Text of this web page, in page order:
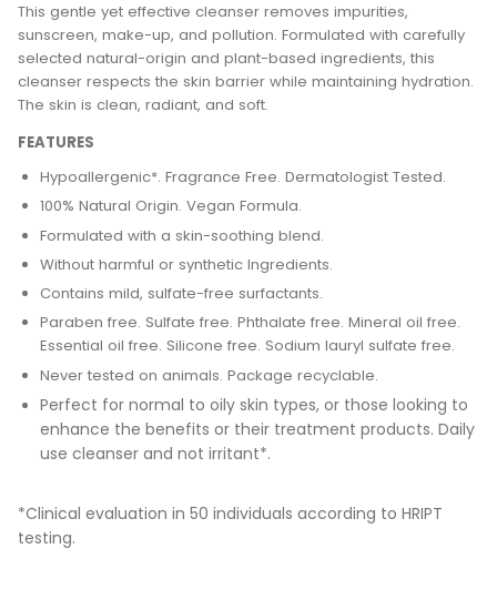
This gentle yet effective cleanser removes impurities,
sunscreen, make-up, and pollution. Formulated with carefully
selected natural-origin and plant-based ingredients, this
cleanser respects the skin barrier while maintaining hydration.
The skin is clean, radiant, and soft.
FEATURES
Hypoallergenic*. Fragrance Free. Dermatologist Tested.
100% Natural Origin. Vegan Formula.
Formulated with a skin-soothing blend.
Without harmful or synthetic Ingredients.
Contains mild, sulfate-free surfactants.
Paraben free. Sulfate free. Phthalate free. Mineral oil free.
Essential oil free. Silicone free. Sodium lauryl sulfate free.
Never tested on animals. Package recyclable.
Perfect for normal to oily skin types, or those looking to
enhance the benefits or their treatment products. Daily
use cleanser and not irritant*.
*Clinical evaluation in 50 individuals according to HRIPT
testing.